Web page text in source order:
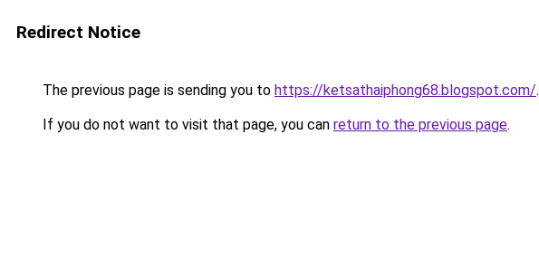
Redirect Notice
The previous page is sending you to https://ketsathaiphong68.blogspot.com/.
If you do not want to visit that page, you can return to the previous page.